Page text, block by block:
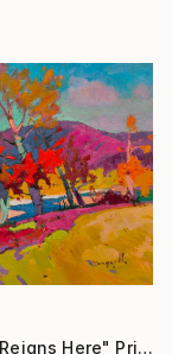
"Autumn Reigns Here" Print